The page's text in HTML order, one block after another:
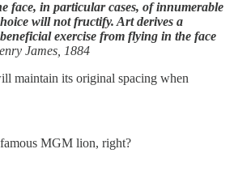
face, in particular cases, of innumerable
will not fructify. Art derives a
exercise from flying in the face
James, 1884
maintain its original spacing when
famous MGM lion, right?